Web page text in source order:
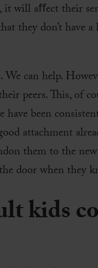
it will aﬀect their
they don’t have a
can help.
peers. This, of
been
attachment
them to the
door when they
kids